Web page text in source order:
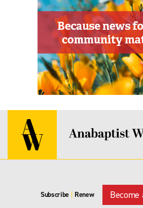
Subscribe Renew Become